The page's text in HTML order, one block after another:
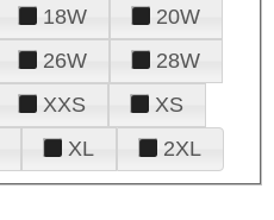
18W
20W
26W
28W
XXS
XS
XL 2XL